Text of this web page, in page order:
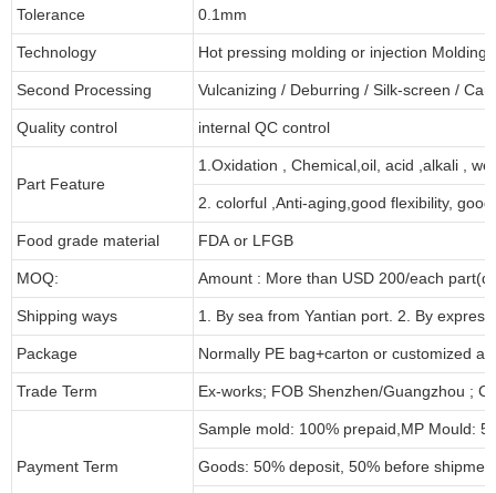
Tolerance 0.1mm
Technology Hot pressing molding or injection Molding
Second Processing Vulcanizing / Deburring / Silk-screen /
Quality control internal QC control
Part Feature
1.Oxidation , Chemical,oil, acid ,alkali ,
2. colorful ,Anti-aging,good flexibility,
Food grade material FDA or LFGB
MOQ: Amount : More than USD 200/each
Shipping ways 1. By sea from Yantian port. 2. By
Package Normally PE bag+carton or customized
Trade Term Ex-works; FOB Shenzhen/Guangzhou ;
Payment Term
Sample mold: 100% prepaid ,MP Mould:
Goods: 50% deposit, 50% before